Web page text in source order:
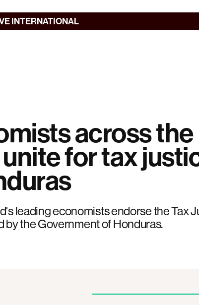
INTERNATIONAL
across the
for tax
leading economists endorse the Tax
by the Government of Honduras.